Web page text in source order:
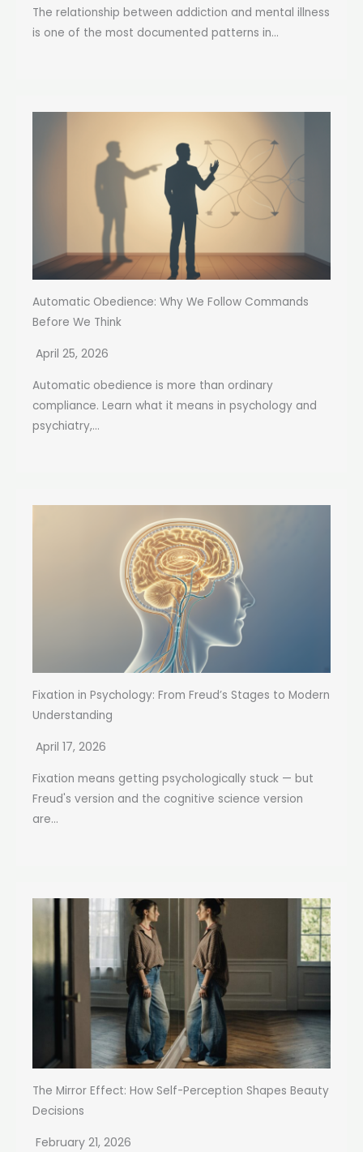
The relationship between addiction and mental illness
is one of the most documented patterns in...
Automatic Obedience: Why We Follow Commands
Before We Think
April 25, 2026
Automatic obedience is more than ordinary
compliance. Learn what it means in psychology and
psychiatry,...
Fixation in Psychology: From Freud’s Stages to Modern
Understanding
April 17, 2026
Fixation means getting psychologically stuck — but
Freud's version and the cognitive science version
are...
The Mirror Effect: How Self-Perception Shapes Beauty
Decisions
February 21, 2026